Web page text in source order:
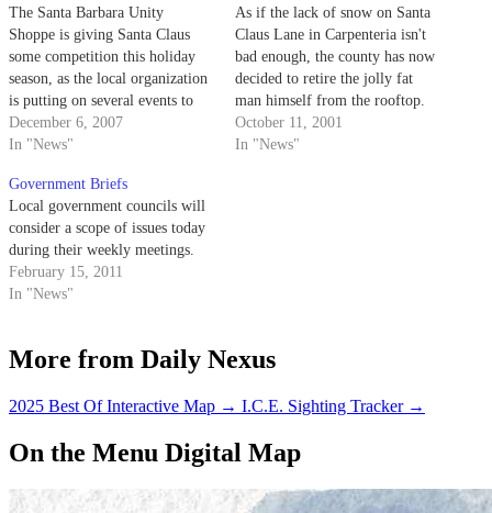
The Santa Barbara Unity
Shoppe is giving Santa Claus
some competition this holiday
season, as the local organization
is putting on several events to
help low-income families get
what is on their wish lists.
December 6, 2007
In "News"
As if the lack of snow on Santa
Claus Lane in Carpenteria isn't
bad enough, the county has now
decided to retire the jolly fat
man himself from the rooftop.
October 11, 2001
In "News"
Government Briefs
Local government councils will
consider a scope of issues today
during their weekly meetings.
February 15, 2011
In "News"
More from Daily Nexus
2025 Best Of Interactive Map → I.C.E. Sighting Tracker →
On the Menu Digital Map